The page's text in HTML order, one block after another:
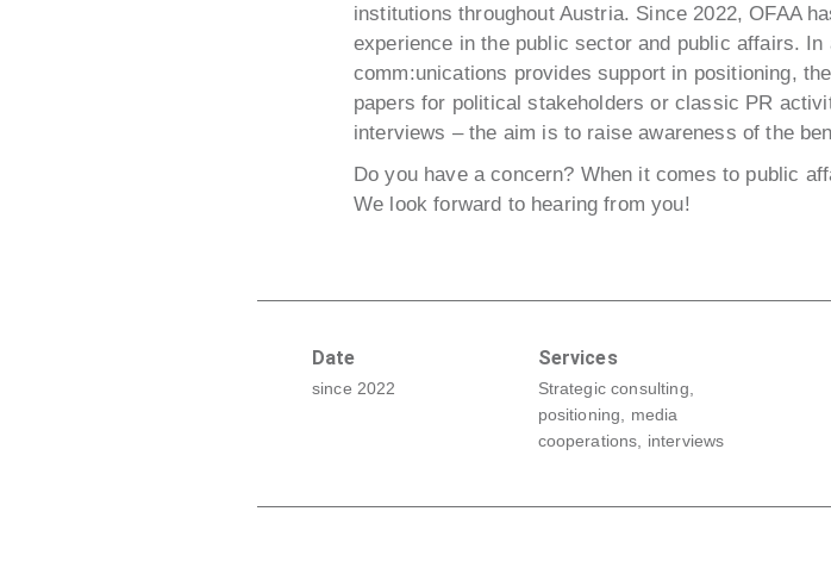
institutions throughout Austria. Since 2022, OFAA
experience in the public sector and public affairs.
comm:unications provides support in positioning,
papers for political stakeholders or classic PR
interviews – the aim is to raise awareness of the
Do you have a concern? When it comes to public
We look forward to hearing from you!
Date
since 2022
Services
Strategic consulting,
positioning, media
cooperations, interviews